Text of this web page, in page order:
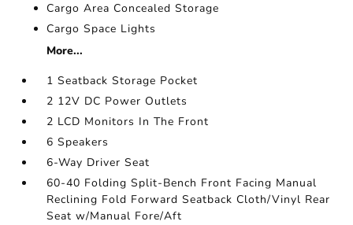
Cargo Area Concealed Storage
Cargo Space Lights
More...
1 Seatback Storage Pocket
2 12V DC Power Outlets
2 LCD Monitors In The Front
6 Speakers
6-Way Driver Seat
60-40 Folding Split-Bench Front Facing Manual
Reclining Fold Forward Seatback Cloth/Vinyl Rear
Seat w/Manual Fore/Aft